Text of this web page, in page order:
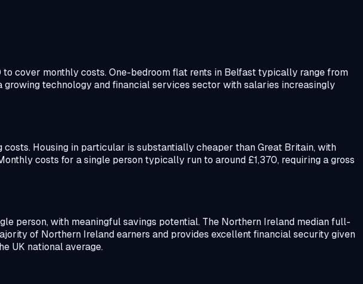
cover monthly costs. One-bedroom flat rents in Belfast typically range from
technology and financial services sector with salaries increasingly
Housing in particular is substantially cheaper than Great Britain, with
costs for a single person typically run to around £1,370, requiring a gross
person, with meaningful savings potential. The Northern Ireland median full-
of Northern Ireland earners and provides excellent financial security given
UK national average.